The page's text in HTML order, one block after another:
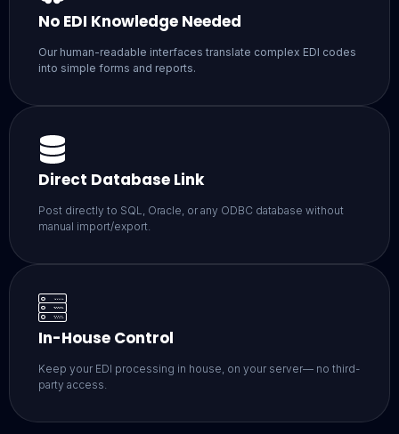
No EDI Knowledge Needed
Our human-readable interfaces translate complex EDI codes
into simple forms and reports.
Direct Database Link
Post directly to SQL, Oracle, or any ODBC database without
manual import/export.
In-House Control
Keep your EDI processing in house, on your server— no third-
party access.